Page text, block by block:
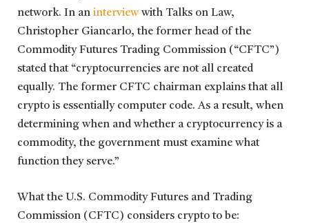
network. In an interviewwith Talks on Law,
Christopher Giancarlo, the former head of the
Commodity Futures Trading Commission (“CFTC”)
stated that “cryptocurrencies are not all created
equally. The former CFTC chairman explains that all
crypto is essentially computer code. As a result, when
determining when and whether a cryptocurrency is a
commodity, the government must examine what
function they serve.”
What the U.S. Commodity Futures and Trading
Commission (CFTC) considers crypto to be: